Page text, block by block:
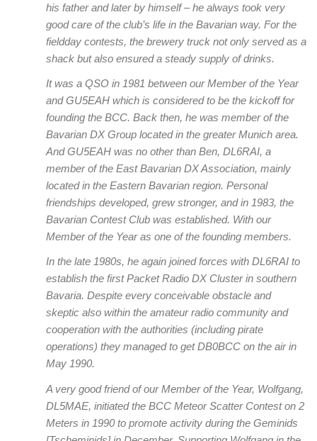
his father and later by himself – he always took very
good care of the club’s life in the Bavarian way. For the
fieldday contests, the brewery truck not only served as a
shack but also ensured a steady supply of drinks.
It was a QSO in 1981 between our Member of the Year
and GU5EAH which is considered to be the kickoff for
founding the BCC. Back then, he was member of the
Bavarian DX Group located in the greater Munich area.
And GU5EAH was no other than Ben, DL6RAI, a
member of the East Bavarian DX Association, mainly
located in the Eastern Bavarian region. Personal
friendships developed, grew stronger, and in 1983, the
Bavarian Contest Club was established. With our
Member of the Year as one of the founding members.
In the late 1980s, he again joined forces with DL6RAI to
establish the first Packet Radio DX Cluster in southern
Bavaria. Despite every conceivable obstacle and
skeptic also within the amateur radio community and
cooperation with the authorities (including pirate
operations) they managed to get DB0BCC on the air in
May 1990.
A very good friend of our Member of the Year, Wolfgang,
DL5MAE, initiated the BCC Meteor Scatter Contest on 2
Meters in 1990 to promote activity during the Geminids